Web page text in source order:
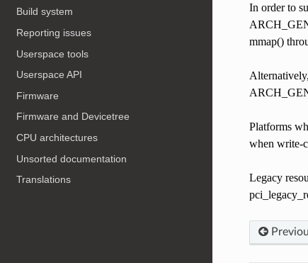
Build system
Reporting issues
Userspace tools
Userspace API
Firmware
Firmware and Devicetree
CPU architectures
Unsorted documentation
Translations
In order to
mmap()
Platforms
when write-
Legacy